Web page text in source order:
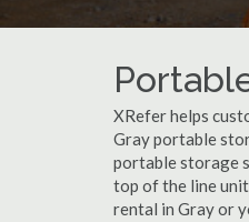
XRefer helps
Gray portable
portable storage
top of the line
rental in Gray or